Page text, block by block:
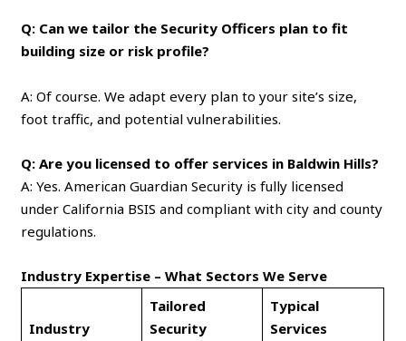
Q: Can we tailor the Security Officers plan to fit
building size or risk profile?
A: Of course. We adapt every plan to your site’s size,
foot traffic, and potential vulnerabilities.
Q: Are you licensed to offer services in Baldwin Hills?
A: Yes. American Guardian Security is fully licensed
under California BSIS and compliant with city and county
regulations.
Industry Expertise – What Sectors We Serve
Industry
Tailored
Security
Typical
Services